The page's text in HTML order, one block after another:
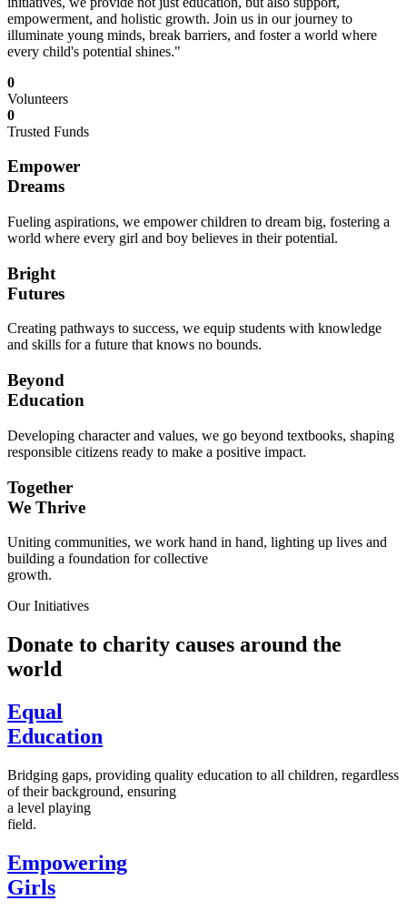
empowerment, and holistic growth. Join us in our journey to
illuminate young minds, break barriers, and foster a world where
every child's potential shines."
0
Volunteers
0
Trusted Funds
Empower
Dreams
Fueling aspirations, we empower children to dream big, fostering a
world where every girl and boy believes in their potential.
Bright
Futures
Creating pathways to success, we equip students with knowledge
and skills for a future that knows no bounds.
Beyond
Education
Developing character and values, we go beyond textbooks, shaping
responsible citizens ready to make a positive impact.
Together
We Thrive
Uniting communities, we work hand in hand, lighting up lives and
building a foundation for collective
growth.
Our Initiatives
Donate to charity causes around the
world
Equal
Education
Bridging gaps, providing quality education to all children, regardless
of their background, ensuring
a level playing
field.
Empowering
Girls